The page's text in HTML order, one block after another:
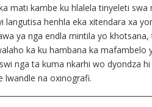
mati kambe ku hlalela tinyeleti
henhla eka xitendara xa
ya nga endla mintila yo
ka ku hambana ka
nga ta kuma nkarhi wo dyondza
lwandle na oxinografi.